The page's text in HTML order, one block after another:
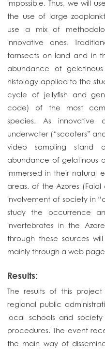
impossible. Thus, we will
the use of large
use a mix of
innovative ones.
tarnsects on land and in
abundance of
histology applied to the
cycle of jellyfish and
code) of the most
species. As innovative
underwater (“scooters”
video sampling stand
abundance of gelatinous
immersed in their natural
areas. of the Azores
involvement of society in
study the occurrence
invertebrates in the
through these sources
mainly through a web
Results:
The results of this
regional public
local schools and
procedures. The event
the main way of